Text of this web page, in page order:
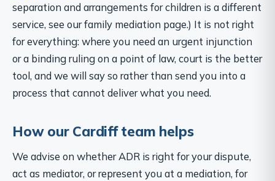
separation and arrangements for children is a different
service, see our family mediation page.) It is not right
for everything: where you need an urgent injunction
or a binding ruling on a point of law, court is the better
tool, and we will say so rather than send you into a
process that cannot deliver what you need.
How our Cardiff team helps
We advise on whether ADR is right for your dispute,
act as mediator, or represent you at a mediation, for